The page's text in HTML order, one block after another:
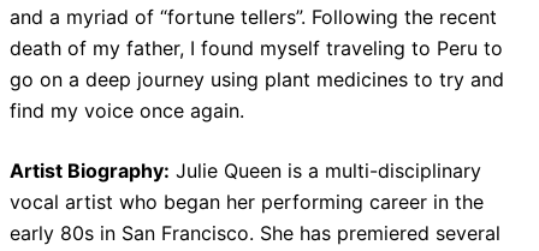
and a myriad of “fortune tellers”. Following the recent
death of my father, I found myself traveling to Peru to
go on a deep journey using plant medicines to try and
find my voice once again.
Artist Biography: Julie Queen is a multi-disciplinary
vocal artist who began her performing career in the
early 80s in San Francisco. She has premiered several